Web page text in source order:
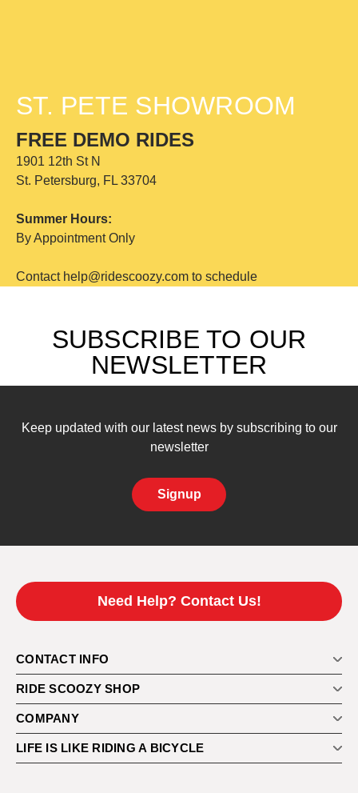
ST. PETE SHOWROOM
FREE DEMO RIDES
1901 12th St N
St. Petersburg, FL 33704
Summer Hours:
By Appointment Only
Contact help@ridescoozy.com to schedule
SUBSCRIBE TO OUR
NEWSLETTER
Keep updated with our latest news by subscribing to our
newsletter
Signup
Need Help? Contact Us!
CONTACT INFO
RIDE SCOOZY SHOP
COMPANY
LIFE IS LIKE RIDING A BICYCLE